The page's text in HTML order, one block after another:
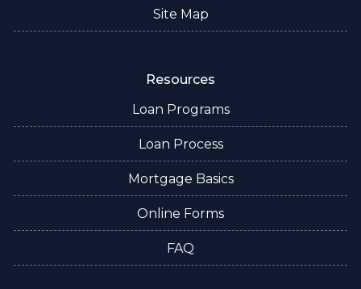
Site Map
Resources
Loan Programs
Loan Process
Mortgage Basics
Online Forms
FAQ